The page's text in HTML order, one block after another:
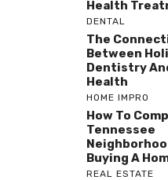
Health
DENTAL
The
Between
Dentistry
Health
HOME IMPRO
How To
Tennessee
Buying A
REAL ESTATE